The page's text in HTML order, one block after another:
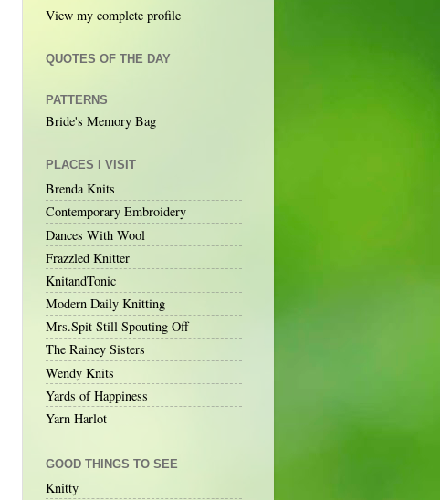
View my complete profile
QUOTES OF THE DAY
PATTERNS
Bride's Memory Bag
PLACES I VISIT
Brenda Knits
Contemporary Embroidery
Dances With Wool
Frazzled Knitter
KnitandTonic
Modern Daily Knitting
Mrs.Spit Still Spouting Off
The Rainey Sisters
Wendy Knits
Yards of Happiness
Yarn Harlot
GOOD THINGS TO SEE
Knitty